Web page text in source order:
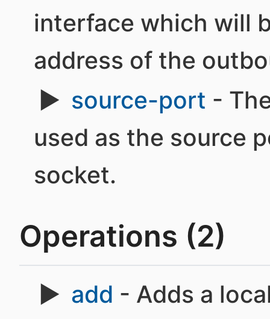
interface which will
address of the
source-port -
used as the source
socket.
Operations (2)
add - Adds a